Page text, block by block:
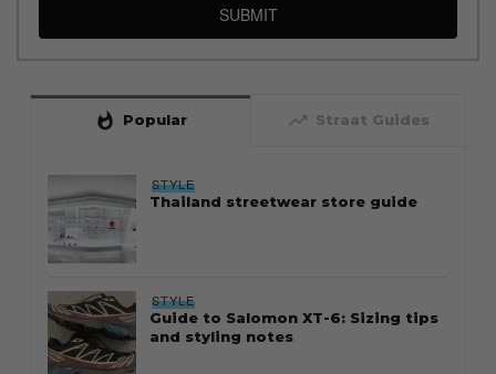
SUBMIT
whatshot Popular trending_up Straat Guides
STYLE
Thailand streetwear store guide
STYLE
Guide to Salomon XT-6: Sizing tips
and styling notes